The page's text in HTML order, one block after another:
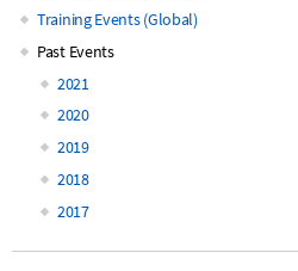
Main
Training Events (Global)
Past Events
2021
2020
2019
2018
2017